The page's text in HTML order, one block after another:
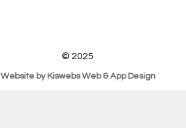
© 2025
Website by Kiswebs Web & App Design